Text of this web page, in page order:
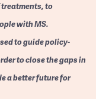
treatments, to
with MS.
to guide policy-
to close the gaps in
a better future for